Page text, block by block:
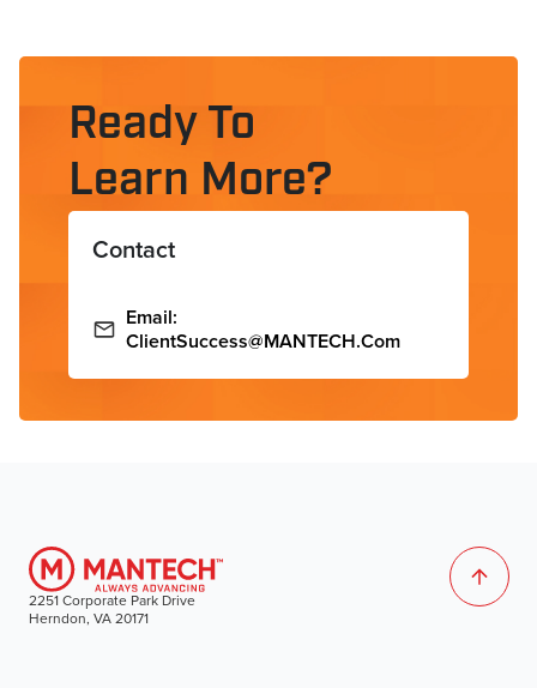
Ready To
Learn More?
Contact
Email:
ClientSuccess@MANTECH.com
2251 Corporate Park Drive
Herndon, VA 20171